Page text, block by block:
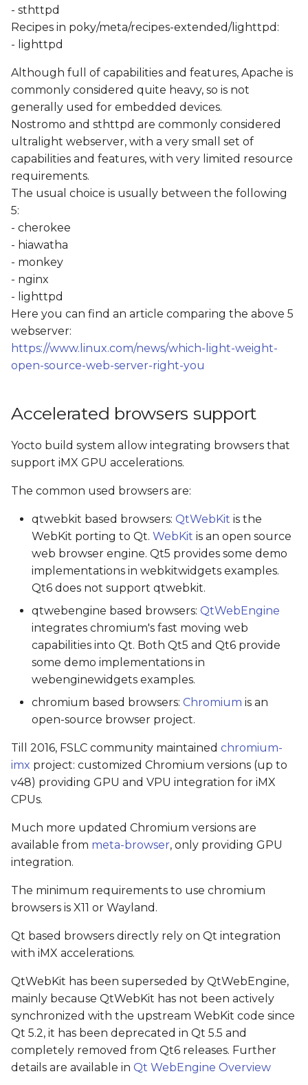
- sthttpd
Recipes in poky/meta/recipes-extended/lighttpd:
- lighttpd
Although full of capabilities and features, Apache is
commonly considered quite heavy, so is not
generally used for embedded devices.
Nostromo and sthttpd are commonly considered
ultralight webserver, with a very small set of
capabilities and features, with very limited resource
requirements.
The usual choice is usually between the following
5:
- cherokee
- hiawatha
- monkey
- nginx
- lighttpd
Here you can find an article comparing the above 5
webserver:
https://www.linux.com/news/which-light-weight-
open-source-web-server-right-you
Accelerated browsers support
Yocto build system allow integrating browsers that
support iMX GPU accelerations.
The common used browsers are:
qtwebkit based browsers: QtWebKit is the
WebKit porting to Qt. WebKit is an open source
web browser engine. Qt5 provides some demo
implementations in webkitwidgets examples.
Qt6 does not support qtwebkit.
qtwebengine based browsers: QtWebEngine
integrates chromium's fast moving web
capabilities into Qt. Both Qt5 and Qt6 provide
some demo implementations in
webenginewidgets examples.
chromium based browsers: Chromium is an
open-source browser project.
Till 2016, FSLC community maintained chromium-
imx project: customized Chromium versions (up to
v48) providing GPU and VPU integration for iMX
CPUs.
Much more updated Chromium versions are
available from meta-browser, only providing GPU
integration.
The minimum requirements to use chromium
browsers is X11 or Wayland.
Qt based browsers directly rely on Qt integration
with iMX accelerations.
QtWebKit has been superseded by QtWebEngine,
mainly because QtWebKit has not been actively
synchronized with the upstream WebKit code since
Qt 5.2, it has been deprecated in Qt 5.5 and
completely removed from Qt6 releases. Further
details are available in Qt WebEngine Overview